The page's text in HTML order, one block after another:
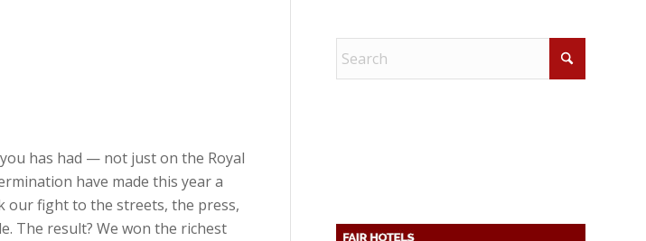
has had — not just on the Royal
have made this year a
our fight to the streets, the press,
The result? We won the richest